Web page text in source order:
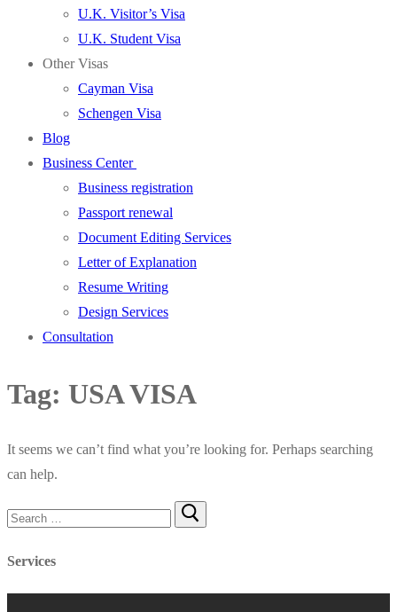
U.K. Visitor’s Visa
U.K. Student Visa
Other Visas
Cayman Visa
Schengen Visa
Blog
Business Center
Business registration
Passport renewal
Document Editing Services
Letter of Explanation
Resume Writing
Design Services
Consultation
Tag: USA VISA
It seems we can’t find what you’re looking for. Perhaps searching
can help.
Search
Services